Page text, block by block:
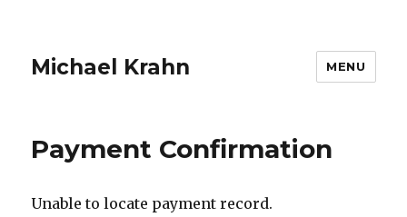
Michael Krahn MENU
Payment Confirmation
Unable to locate payment record.